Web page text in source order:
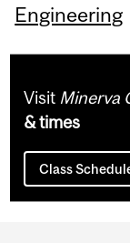
Engineering
Visit Minerva
& times
Class